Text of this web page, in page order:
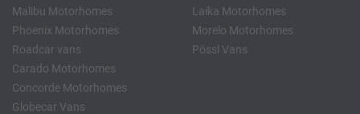
Malibu Motorhomes
Phoenix Motorhomes
Roadcar vans
Laika Motorhomes
Morelo Motorhomes
Pössl Vans
Carado Motorhomes
Concorde Motorhomes
Globecar Vans